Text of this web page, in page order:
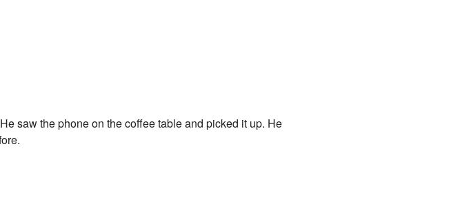
saw the phone on the coffee table and picked it up. He